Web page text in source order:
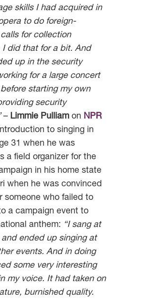
skills I had acquired in
to do foreign-
for collection
I did that for a bit. And
up in the security
for a large concert
starting my own
security
– Limmie Pulliamon NPR
to singing in
31 when he was
a field organizer for the
in his home state
when he was convinced
someone who failed to
a campaign event to
anthem: “I sang at
ended up singing at
events. And in doing
some very interesting
my voice. It had taken on
burnished quality.